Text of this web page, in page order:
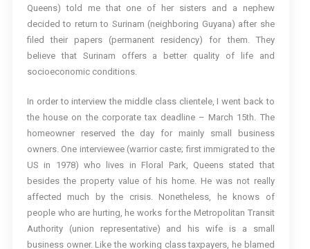
Queens) told me that one of her sisters and a nephew
decided to return to Surinam (neighboring Guyana) after she
filed their papers (permanent residency) for them. They
believe that Surinam offers a better quality of life and
socioeconomic conditions.
In order to interview the middle class clientele, I went back to
the house on the corporate tax deadline – March 15th. The
homeowner reserved the day for mainly small business
owners. One interviewee (warrior caste; first immigrated to the
US in 1978) who lives in Floral Park, Queens stated that
besides the property value of his home. He was not really
affected much by the crisis. Nonetheless, he knows of
people who are hurting, he works for the Metropolitan Transit
Authority (union representative) and his wife is a small
business owner. Like the working class taxpayers, he blamed